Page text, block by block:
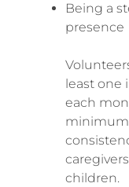
Being a
presence
least
each
minimum
children.